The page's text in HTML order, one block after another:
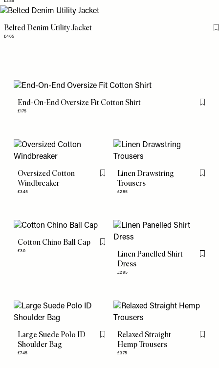
Belted Denim Utility Jacket
£465
End-On-End Oversize Fit Cotton Shirt
£175
Flag
Oversized Cotton
Windbreaker
£345
Flag this item
Linen Drawstring
Trousers
£285
Flag
Cotton Chino Ball Cap
£30
Flag this item
Linen Panelled Shirt
Dress
£295
Flag
Large Suede Polo ID
Shoulder Bag
£745
Flag this item
Relaxed Straight
Hemp Trousers
£375
Flag